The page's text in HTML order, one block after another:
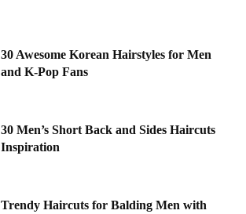
30 Awesome Korean Hairstyles for Men
and K-Pop Fans
30 Men’s Short Back and Sides Haircuts
Inspiration
Trendy Haircuts for Balding Men with